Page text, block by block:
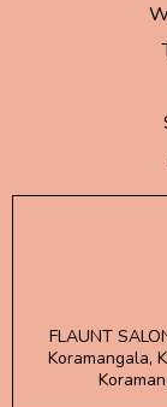
FLAUNT
Koramangala,